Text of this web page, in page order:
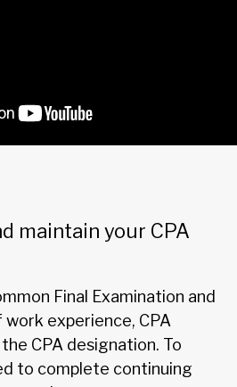
maintain your CPA
Final Examination and
experience, CPA
CPA designation. To
to complete continuing